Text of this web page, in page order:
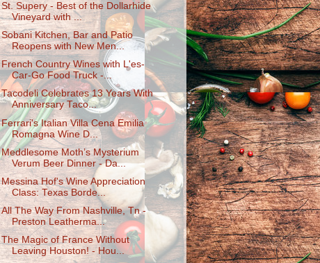
St. Supery - Best of the Dollarhide
Vineyard with ...
Sobani Kitchen, Bar and Patio
Reopens with New Men...
French Country Wines with L'es-
Car-Go Food Truck -...
Tacodeli Celebrates 13 Years With
Anniversary Taco...
Ferrari's Italian Villa Cena Emilia
Romagna Wine D...
Meddlesome Moth’s Mysterium
Verum Beer Dinner - Da...
Messina Hof's Wine Appreciation
Class: Texas Borde...
All The Way From Nashville, Tn -
Preston Leatherma...
The Magic of France Without
Leaving Houston! - Hou...